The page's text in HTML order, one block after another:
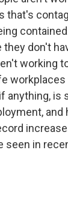
that's
don't
working
anything, is
and
seen in